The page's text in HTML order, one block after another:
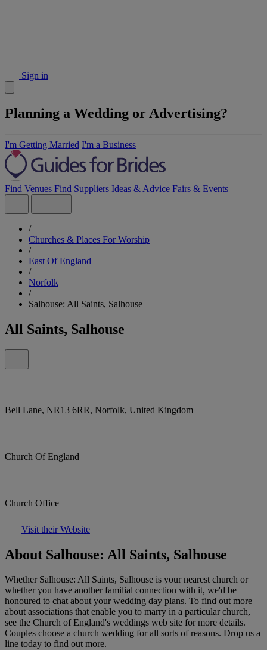
Sign in
Planning a Wedding or Advertising?
I'm Getting Married I'm a Business
Find Venues Find Suppliers Ideas & Advice Fairs & Events
/
Churches & Places For Worship
/
East Of England
/
Norfolk
/
Salhouse: All Saints, Salhouse
All Saints, Salhouse
Bell Lane, NR13 6RR, Norfolk, United Kingdom
Church Of England
Church Office
Visit their Website
About Salhouse: All Saints, Salhouse
Whether Salhouse: All Saints, Salhouse is your nearest church or
whether you have another familial connection with it, we'd be
honoured to chat about your wedding day plans. To find out more
about associations that enable you to marry in a particular church,
see the Church of England's weddings web site for more details.
Couples choose a church wedding for all sorts of reasons. Drop us a
line today to find out more.